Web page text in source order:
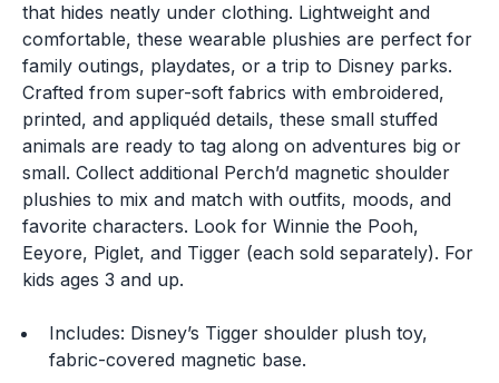
that hides neatly under clothing. Lightweight and
comfortable, these wearable plushies are perfect for
family outings, playdates, or a trip to Disney parks.
Crafted from super-soft fabrics with embroidered,
printed, and appliquéd details, these small stuffed
animals are ready to tag along on adventures big or
small. Collect additional Perch’d magnetic shoulder
plushies to mix and match with outfits, moods, and
favorite characters. Look for Winnie the Pooh,
Eeyore, Piglet, and Tigger (each sold separately). For
kids ages 3 and up.
Includes: Disney’s Tigger shoulder plush toy,
fabric-covered magnetic base.